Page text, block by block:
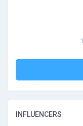
INFLUENCERS